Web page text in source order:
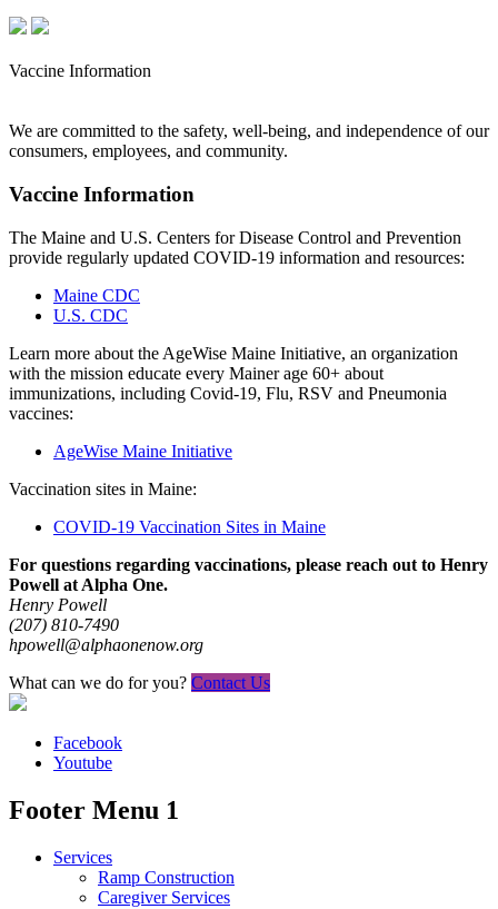
Vaccine Information
We are committed to the safety, well-being, and independence of our
consumers, employees, and community.
Vaccine Information
The Maine and U.S. Centers for Disease Control and Prevention
provide regularly updated COVID-19 information and resources:
Maine CDC
U.S. CDC
Learn more about the AgeWise Maine Initiative, an organization
with the mission educate every Mainer age 60+ about
immunizations, including Covid-19, Flu, RSV and Pneumonia
vaccines:
AgeWise Maine Initiative
Vaccination sites in Maine:
COVID-19 Vaccination Sites in Maine
For questions regarding vaccinations, please reach out to Henry
Powell at Alpha One.
Henry Powell
(207) 810-7490
hpowell@alphaonenow.org
What can we do for you? Contact Us
Facebook
Youtube
Footer Menu 1
Services
Ramp Construction
Caregiver Services